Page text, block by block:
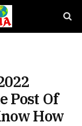
Post Of
How